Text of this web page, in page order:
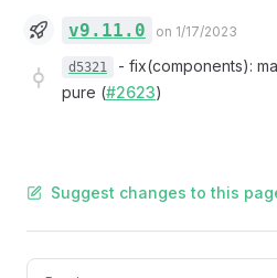
v9.11.0 on 1/17/2023
d5321 - fix(components):
pure (#2623)
Suggest changes to this
Pager